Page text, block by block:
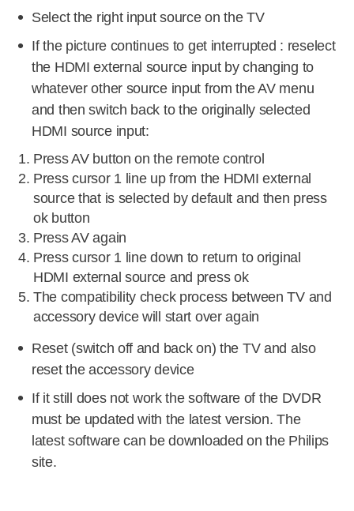
Select the right input source on the TV
If the picture continues to get interrupted : reselect
the HDMI external source input by changing to
whatever other source input from the AV menu
and then switch back to the originally selected
HDMI source input:
Press AV button on the remote control
Press cursor 1 line up from the HDMI external
source that is selected by default and then press
ok button
Press AV again
Press cursor 1 line down to return to original
HDMI external source and press ok
The compatibility check process between TV and
accessory device will start over again
Reset (switch off and back on) the TV and also
reset the accessory device
If it still does not work the software of the DVDR
must be updated with the latest version. The
latest software can be downloaded on the Philips
site.